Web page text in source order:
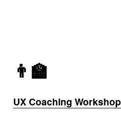
👨‍🏫
UX Coaching Workshop